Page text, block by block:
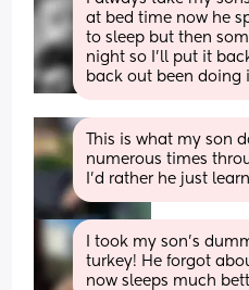
at bed time now he
to sleep but then
night so I’ll put it
back out been doing
This is what my son
numerous times
I’d rather he just
I took my son’s
turkey! He forgot
now sleeps much